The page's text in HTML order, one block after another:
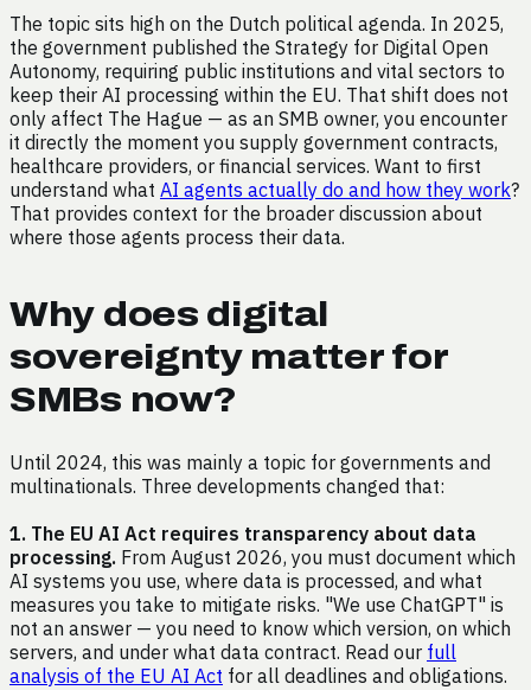
The topic sits high on the Dutch political agenda. In 2025,
the government published the Strategy for Digital Open
Autonomy, requiring public institutions and vital sectors to
keep their AI processing within the EU. That shift does not
only affect The Hague — as an SMB owner, you encounter
it directly the moment you supply government contracts,
healthcare providers, or financial services. Want to first
understand what AI agents actually do and how they work?
That provides context for the broader discussion about
where those agents process their data.
Why does digital
sovereignty matter for
SMBs now?
Until 2024, this was mainly a topic for governments and
multinationals. Three developments changed that:
1. The EU AI Act requires transparency about data
processing. From August 2026, you must document which
AI systems you use, where data is processed, and what
measures you take to mitigate risks. "We use ChatGPT" is
not an answer — you need to know which version, on which
servers, and under what data contract. Read our full
analysis of the EU AI Act for all deadlines and obligations.